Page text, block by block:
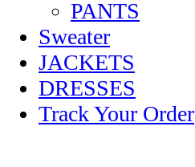
PANTS
Sweater
JACKETS
DRESSES
Track Your Order